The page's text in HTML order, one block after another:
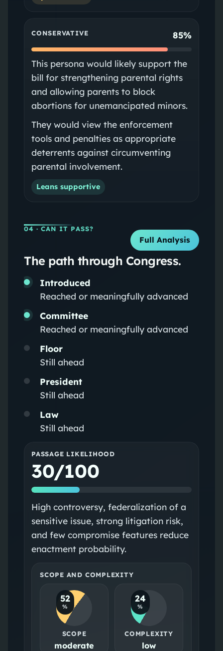
CONSERVATIVE 85%
This persona would likely support the
bill for strengthening parental rights
and allowing parents to block
abortions for unemancipated minors.
They would view the enforcement
tools and penalties as appropriate
deterrents against circumventing
parental involvement.
Leans supportive
04 · CAN IT PASS?
Full Analysis
The path through Congress.
Introduced
Reached or meaningfully advanced
Committee
Reached or meaningfully advanced
Floor
Still ahead
President
Still ahead
Law
Still ahead
PASSAGE LIKELIHOOD
30/100
High controversy, federalization of a
sensitive issue, strong litigation risk,
and few compromise features reduce
enactment probability.
SCOPE AND COMPLEXITY
52
%
SCOPE
moderate
24
%
COMPLEXITY
low